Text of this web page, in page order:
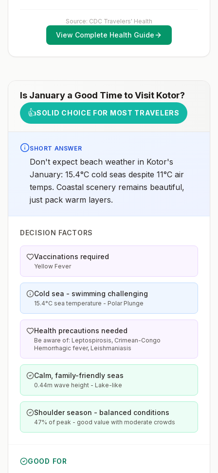
to determine whether you should receive pre-
exposure vaccination before travel.For more
information, seecountry rabies status assessments.
Source: CDC Travelers' Health
View Complete Health Guide
Is January a Good Time to Visit Kotor?
👍SOLID CHOICE FOR MOST TRAVELERS
SHORT ANSWER
Don't expect beach weather in Kotor's
January: 15.4°C cold seas despite 11°C air
temps. Coastal scenery remains beautiful,
just pack warm layers.
DECISION FACTORS
Vaccinations required
Yellow Fever
Cold sea - swimming challenging
15.4°C sea temperature - Polar Plunge
Health precautions needed
Be aware of: Leptospirosis, Crimean-Congo
Hemorrhagic fever, Leishmaniasis
Calm, family-friendly seas
0.44m wave height - Lake-like
Shoulder season - balanced conditions
47% of peak - good value with moderate crowds
GOOD FOR